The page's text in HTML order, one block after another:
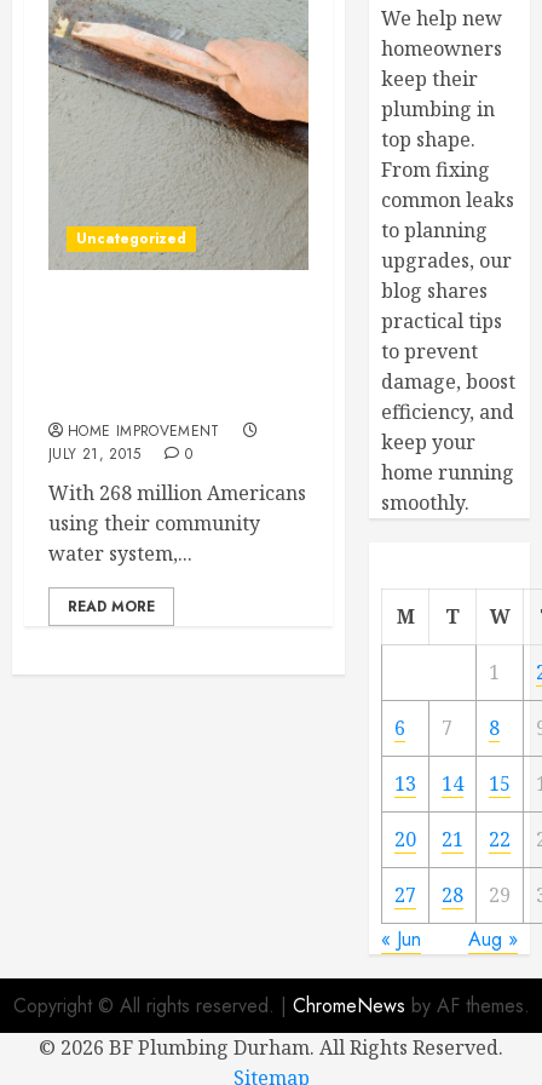
Uncategorized
HOME IMPROVEMENT
JULY 21, 2015
0
With 268 million Americans
using their community
water system,...
READ MORE
We help new
homeowners
keep their
plumbing in
top shape.
From fixing
common leaks
to planning
upgrades, our
blog shares
practical tips
to prevent
damage, boost
efficiency, and
keep your
home running
smoothly.
M T W
1
6 7 8
13 14 15
20 21 22
27 28 29
« Jun Aug »
Copyright © All rights reserved. | ChromeNews by AF themes.
© 2026 BF Plumbing Durham. All Rights Reserved.
Sitemap